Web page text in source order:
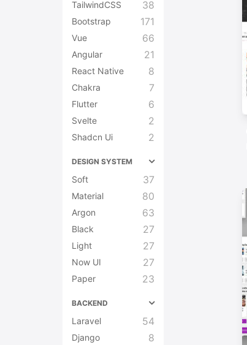
TailwindCSS 38
Bootstrap 171
Vue 66
Angular 21
React Native 8
Chakra 7
Flutter 6
Svelte 2
Shadcn Ui 2
DESIGN SYSTEM
Soft 37
Material 80
Argon 63
Black 27
Light 27
Now UI 27
Paper 23
BACKEND
Laravel 54
Django 8